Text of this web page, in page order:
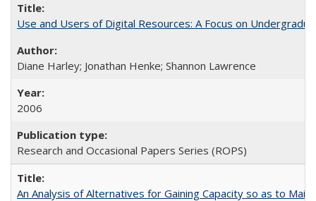
Use and Users of Digital Resources: A Focus on
Diane Harley; Jonathan Henke; Shannon Lawrence
2006
Research and Occasional Papers Series (ROPS)
An Analysis of Alternatives for Gaining Capacity so as to